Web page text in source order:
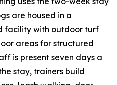
are housed in a
facility with outdoor turf
areas for structured
is present seven days a
stay, trainers build